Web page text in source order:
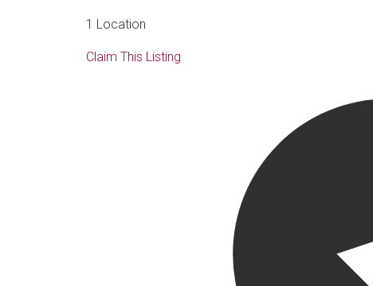
1 Location
Claim This Listing